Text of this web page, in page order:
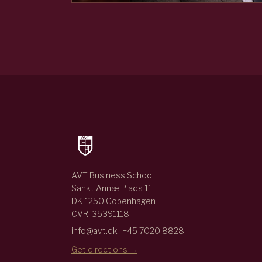
AVT Business School
Sankt Annæ Plads 11
DK-1250 Copenhagen
CVR: 35391118
info@avt.dk · +45 7020 8828
Get directions →